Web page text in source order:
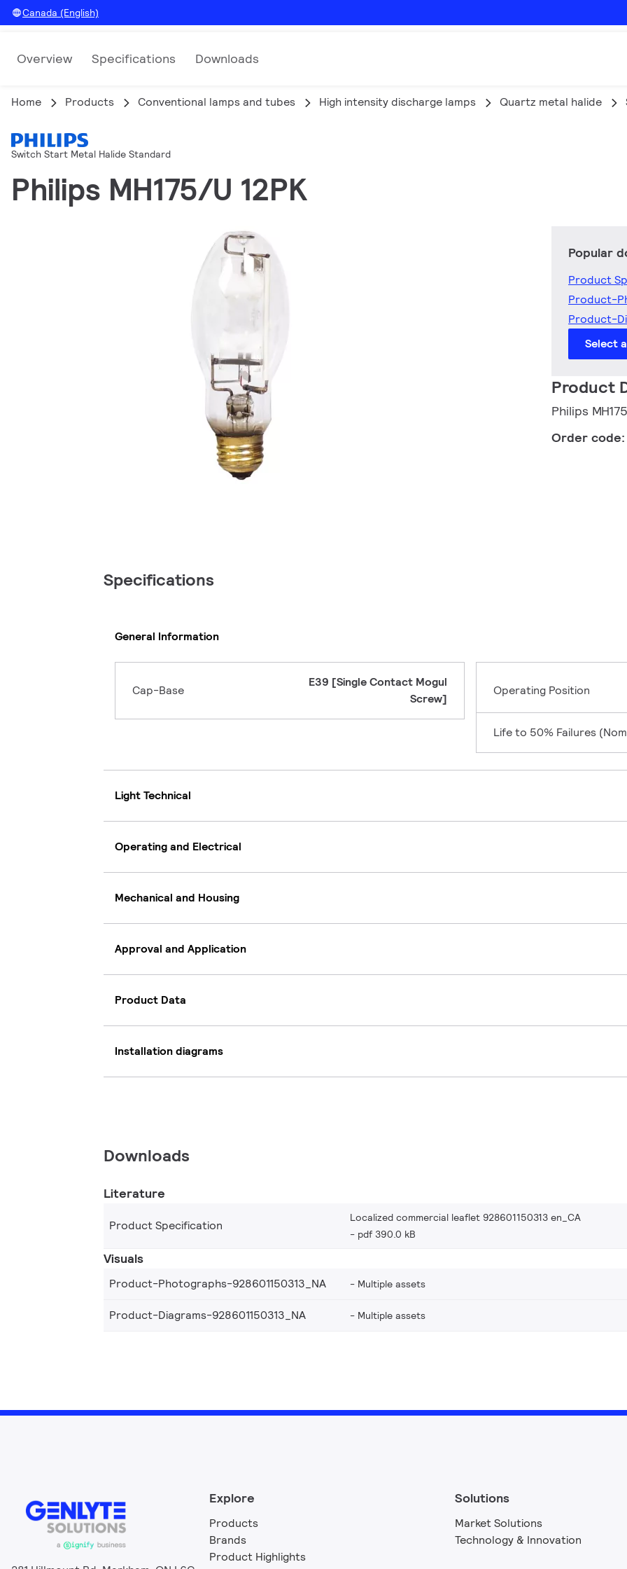
Canada (English)
Overview Specifications Downloads
Home Products Conventional lamps and tubes High intensity discharge lamps Quartz metal halide
Switch Start Metal Halide Standard
Philips MH175/U 12PK
Popular
Product
Product-
Product-
Select
Product
Philips
Order
Specifications
General Information
Cap-Base
E39 [Single Contact Mogul
Screw]
Operating Position
Life to 50% Failures
Light Technical
Operating and Electrical
Mechanical and Housing
Approval and Application
Product Data
Installation diagrams
Downloads
Literature
Product Specification
Localized commercial leaflet 928601150313 en_CA
pdf 390.0 kB
Visuals
Product-Photographs-928601150313_NA Multiple assets
Product-Diagrams-928601150313_NA Multiple assets
Explore
Products
Brands
Product Highlights
Solutions
Market Solutions
Technology & Innovation